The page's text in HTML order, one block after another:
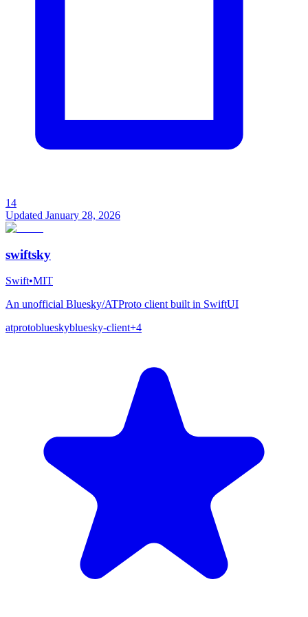
14
Updated January 28, 2026
swiftsky
Swift•MIT
An unofficial Bluesky/ATProto client built in SwiftUI
atprotoblueskybluesky-client+4